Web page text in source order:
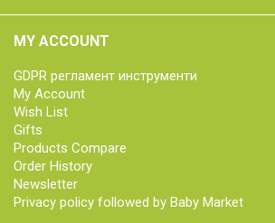
MY ACCOUNT
GDPR регламент инструменти
My Account
Wish List
Gifts
Products Compare
Order History
Newsletter
Privacy policy followed by Baby Market